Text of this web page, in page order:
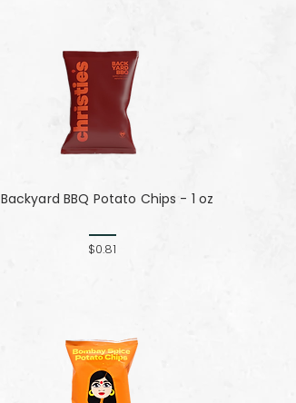
Backyard BBQ Potato Chips - 1 oz
$0.81